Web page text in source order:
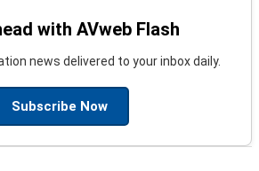
with AVweb Flash
news delivered to your inbox daily.
Subscribe Now